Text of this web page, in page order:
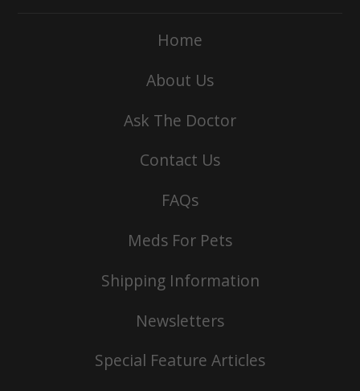
Home
About Us
Ask The Doctor
Contact Us
FAQs
Meds For Pets
Shipping Information
Newsletters
Special Feature Articles